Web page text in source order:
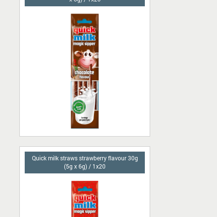
Quick milk straws strawberry flavour 30g
(5g x 6g) / 1x20